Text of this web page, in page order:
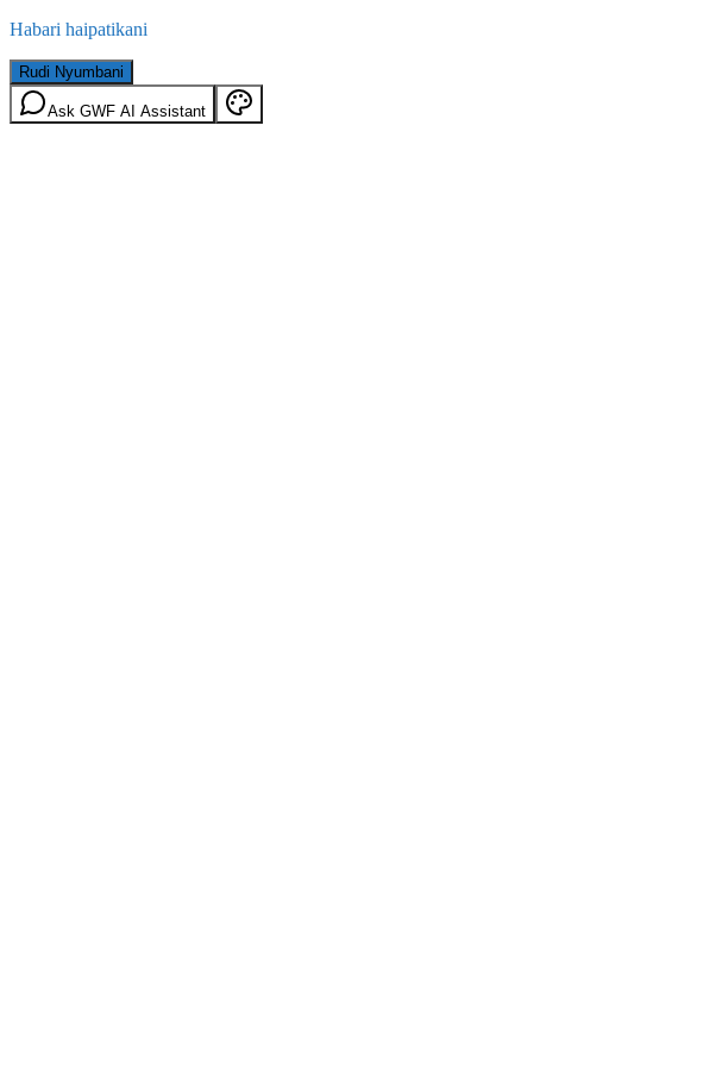
Habari haipatikani
Rudi Nyumbani
Ask GWF AI Assistant